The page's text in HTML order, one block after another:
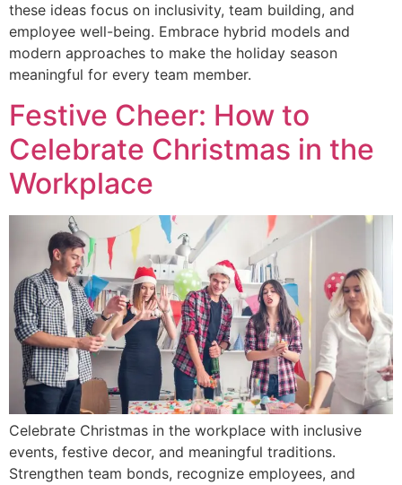
these ideas focus on inclusivity, team building, and
employee well-being. Embrace hybrid models and
modern approaches to make the holiday season
meaningful for every team member.
Festive Cheer: How to
Celebrate Christmas in the
Workplace
Celebrate Christmas in the workplace with inclusive
events, festive decor, and meaningful traditions.
Strengthen team bonds, recognize employees, and